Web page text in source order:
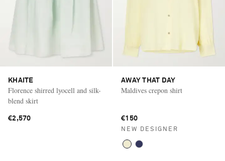
KHAITE
Florence shirred lyocell and silk-
blend skirt
€2,570
AWAY THAT DAY
Maldives crepon shirt
€150
NEW DESIGNER